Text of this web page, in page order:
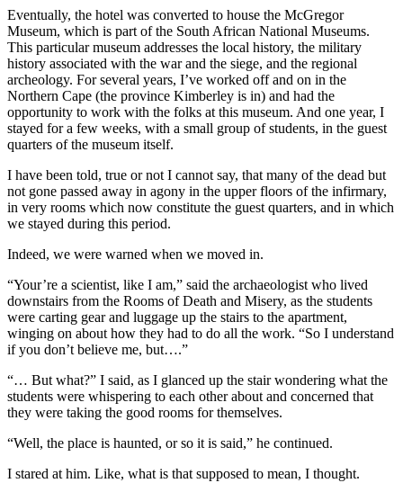
Eventually, the hotel was converted to house the McGregor
Museum, which is part of the South African National Museums.
This particular museum addresses the local history, the military
history associated with the war and the siege, and the regional
archeology. For several years, I’ve worked off and on in the
Northern Cape (the province Kimberley is in) and had the
opportunity to work with the folks at this museum. And one year, I
stayed for a few weeks, with a small group of students, in the guest
quarters of the museum itself.
I have been told, true or not I cannot say, that many of the dead but
not gone passed away in agony in the upper floors of the infirmary,
in very rooms which now constitute the guest quarters, and in which
we stayed during this period.
Indeed, we were warned when we moved in.
“Your’re a scientist, like I am,” said the archaeologist who lived
downstairs from the Rooms of Death and Misery, as the students
were carting gear and luggage up the stairs to the apartment,
winging on about how they had to do all the work. “So I understand
if you don’t believe me, but….”
“… But what?” I said, as I glanced up the stair wondering what the
students were whispering to each other about and concerned that
they were taking the good rooms for themselves.
“Well, the place is haunted, or so it is said,” he continued.
I stared at him. Like, what is that supposed to mean, I thought.